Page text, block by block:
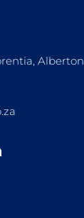
Alberton